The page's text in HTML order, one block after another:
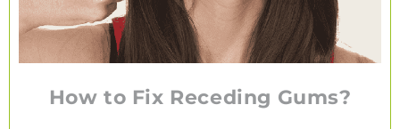
How to Fix Receding Gums?